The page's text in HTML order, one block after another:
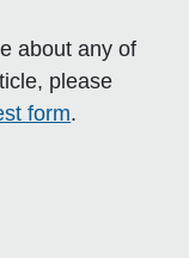
about any of
please
form.